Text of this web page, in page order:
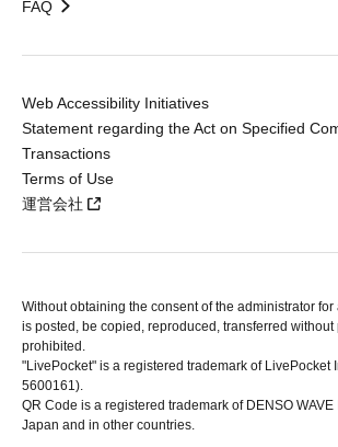
FAQ
Web Accessibility Initiatives
Statement regarding the Act on Specified
Transactions
Terms of Use
運営会社
Without obtaining the consent of the administrator for
is posted, be copied, reproduced, transferred
prohibited.
"LivePocket" is a registered trademark of LivePocket
5600161).
QR Code is a registered trademark of DENSO WAVE
Japan and in other countries.